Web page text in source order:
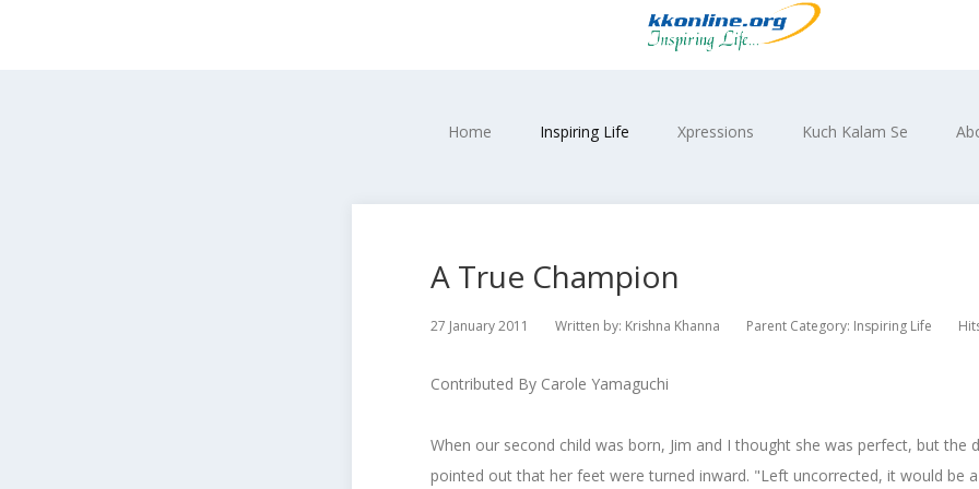
Home Inspiring Life Xpressions Kuch Kalam Se
A True Champion
27 January 2011 Written by: Krishna Khanna Parent Category: Inspiring Life
Contributed By Carole Yamaguchi
When our second child was born, Jim and I thought she was perfect, but the
pointed out that her feet were turned inward. "Left uncorrected, it would be a